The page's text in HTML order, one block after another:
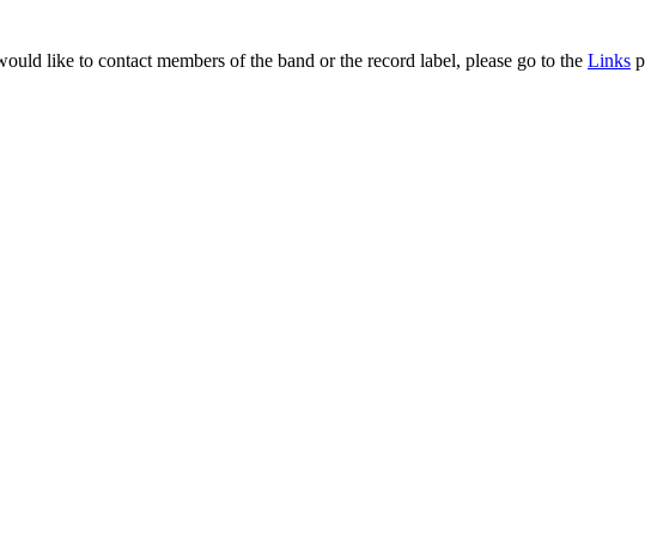
like to contact members of the band or the record label, please go to the Links